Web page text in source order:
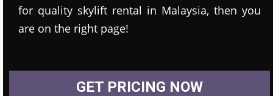
for quality skylift rental in Malaysia, then you
are on the right page!
GET PRICING NOW